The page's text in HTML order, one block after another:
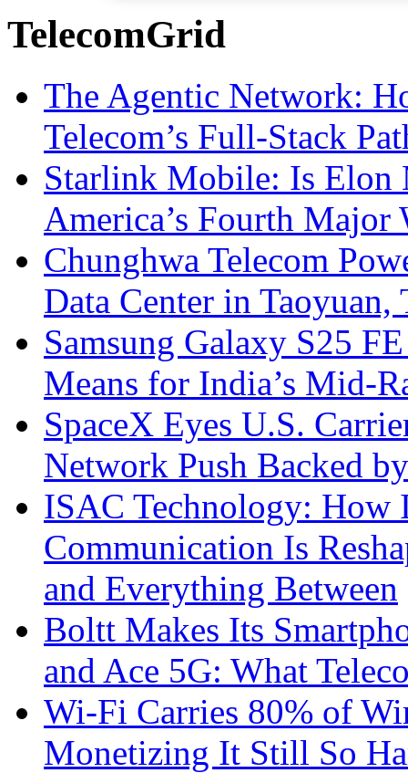
TelecomGrid
The Agentic Network:
Telecom’s Full-Stack
Starlink Mobile: Is
America’s Fourth Major
Chunghwa Telecom
Data Center in Taoyuan,
Samsung Galaxy S25
Means for India’s Mid-
SpaceX Eyes U.S.
Network Push Backed
ISAC Technology: How
Communication Is
and Everything Between
Boltt Makes Its
and Ace 5G: What
Wi-Fi Carries 80% of
Monetizing It Still So